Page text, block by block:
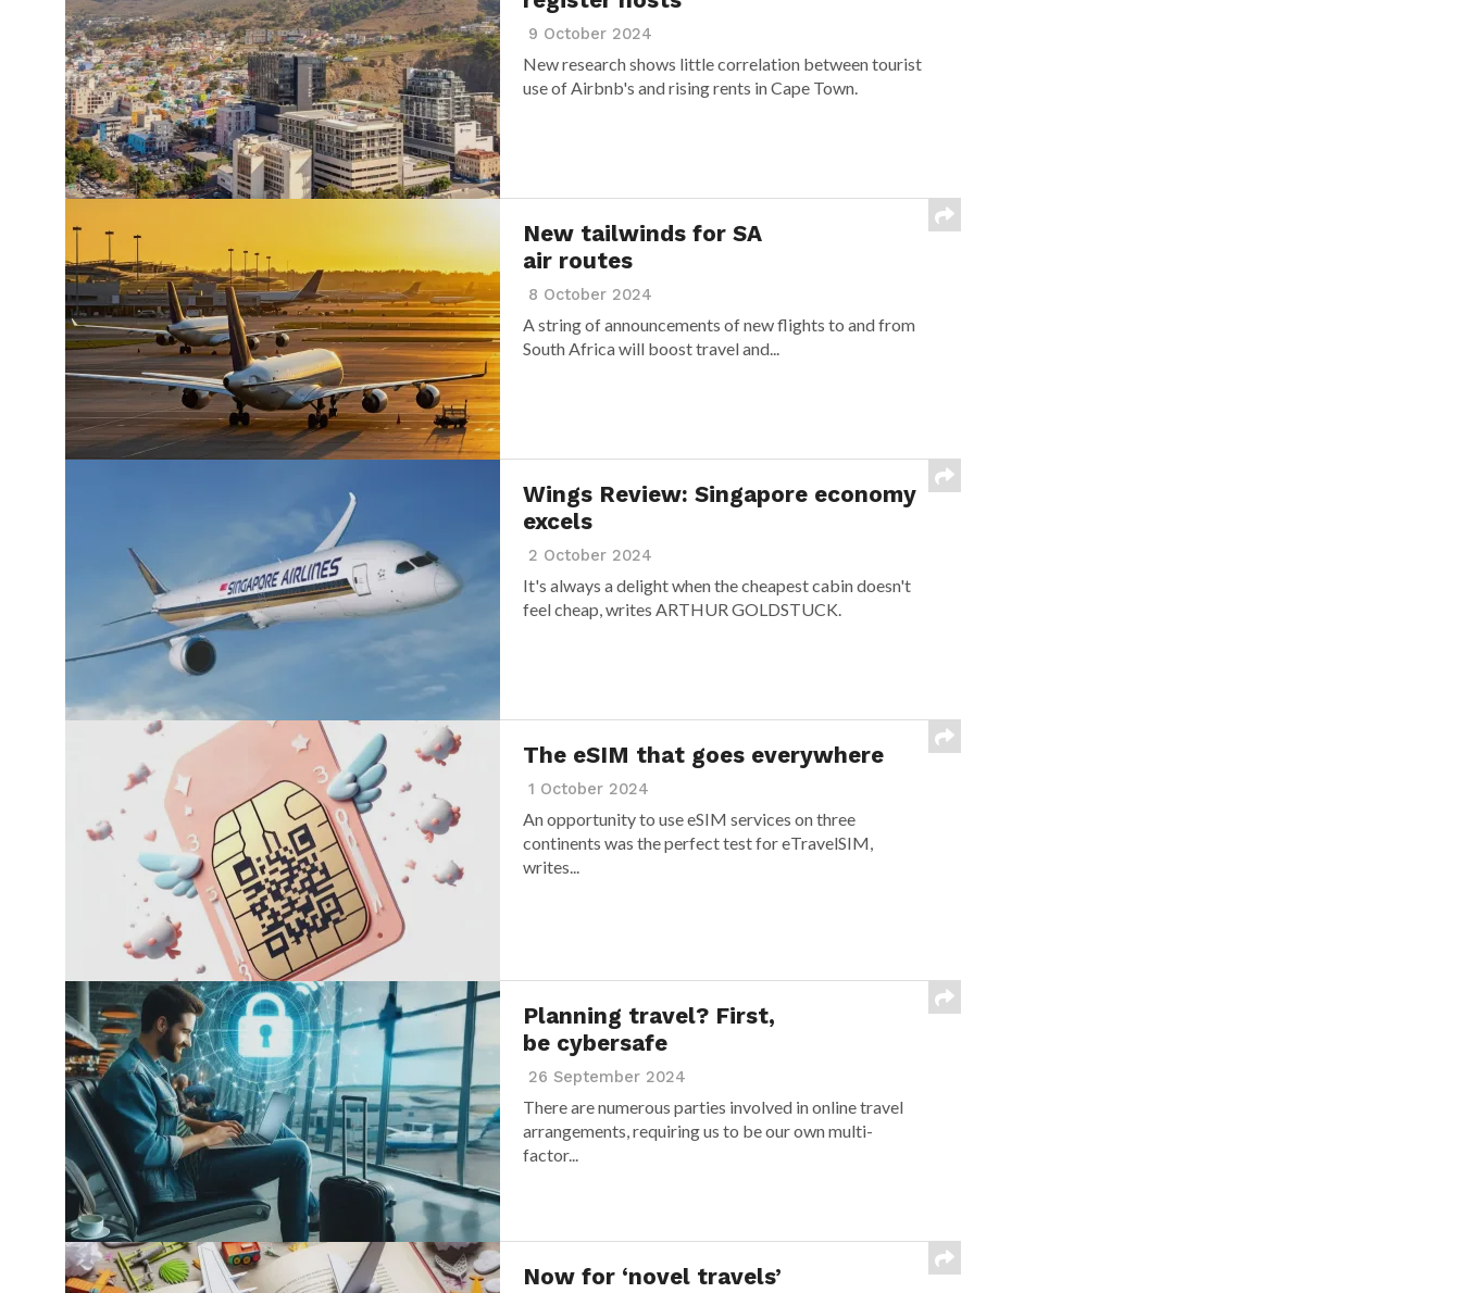
9 October 2024
New research shows little correlation between tourist
use of Airbnb's and rising rents in Cape Town.
New tailwinds for SA
air routes
8 October 2024
A string of announcements of new flights to and from
South Africa will boost travel and...
Wings Review: Singapore economy
excels
2 October 2024
It's always a delight when the cheapest cabin doesn't
feel cheap, writes ARTHUR GOLDSTUCK.
The eSIM that goes everywhere
1 October 2024
An opportunity to use eSIM services on three
continents was the perfect test for eTravelSIM,
writes...
Planning travel? First,
be cybersafe
26 September 2024
There are numerous parties involved in online travel
arrangements, requiring us to be our own multi-
factor...
Now for ‘novel travels’